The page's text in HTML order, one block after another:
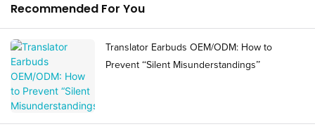
Recommended For You
Translator Earbuds OEM/ODM: How to
Prevent “Silent Misunderstandings”